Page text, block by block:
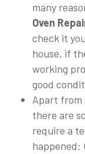
many
Oven
check it
house, if
working
good
Apart from
there are
require a
happened: